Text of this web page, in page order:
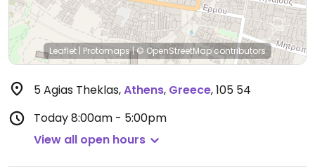
Leaflet | Protomaps|© OpenStreetMapcontributors
5 Agias Theklas,Athens, Greece,105 54
Today8:00am - 5:00pm
View all open hours